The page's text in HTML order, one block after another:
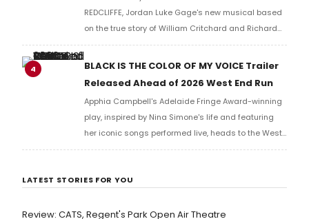
REDCLIFFE, Jordan Luke Gage's new musical based
on the true story of William Critchard and Richard
Arnold, depicting forbidden love and persecution in
4
BLACK IS THE COLOR OF MY VOICE Trailer
Released Ahead of 2026 West End Run
Apphia Campbell's Adelaide Fringe Award-winning
play, inspired by Nina Simone's life and featuring
her iconic songs performed live, heads to the West
End in 2026, tracing a singer-activist's search for
LATEST STORIES FOR YOU
Review: CATS, Regent's Park Open Air Theatre